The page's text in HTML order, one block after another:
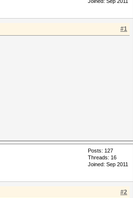
#1
Posts: 127
Threads: 16
Joined: Sep 2011
#2